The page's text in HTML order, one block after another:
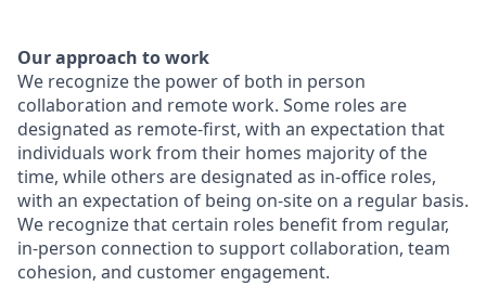
Our approach to work
We recognize the power of both in person
collaboration and remote work. Some roles are
designated as remote-first, with an expectation that
individuals work from their homes majority of the
time, while others are designated as in-office roles,
with an expectation of being on-site on a regular basis.
We recognize that certain roles benefit from regular,
in-person connection to support collaboration, team
cohesion, and customer engagement.